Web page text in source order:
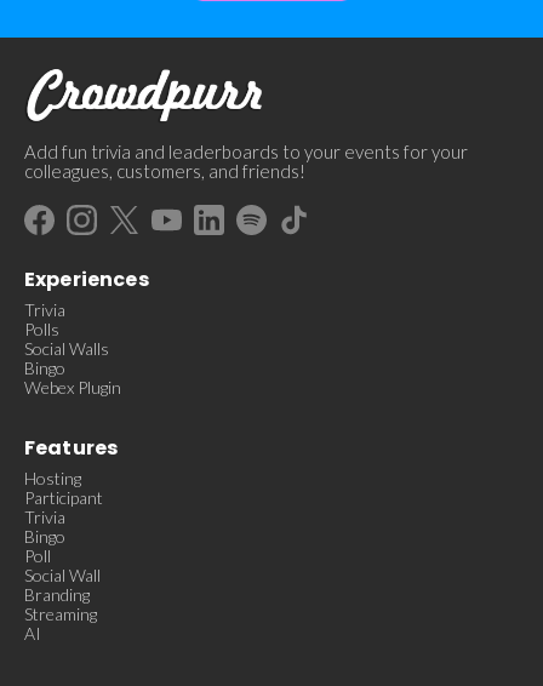
Add fun trivia and leaderboards to your events for your
colleagues, customers, and friends!
Experiences
Trivia
Polls
Social Walls
Bingo
Webex Plugin
Features
Hosting
Participant
Trivia
Bingo
Poll
Social Wall
Branding
Streaming
AI